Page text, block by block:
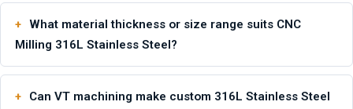
What material thickness or size range suits CNC
Milling 316L Stainless Steel?
Can VT machining make custom 316L Stainless Steel